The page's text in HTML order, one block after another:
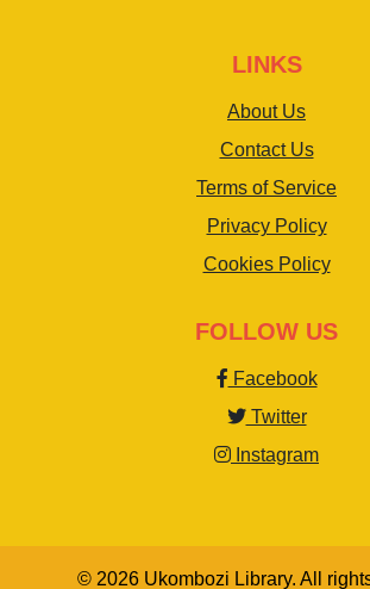
LINKS
About Us
Contact Us
Terms of Service
Privacy Policy
Cookies Policy
FOLLOW US
Facebook
Twitter
Instagram
© 2026 Ukombozi Library. All